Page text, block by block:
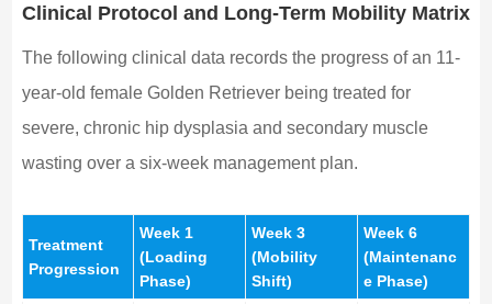
Clinical Protocol and Long-Term Mobility Matrix
The following clinical data records the progress of an 11-
year-old female Golden Retriever being treated for
severe, chronic hip dysplasia and secondary muscle
wasting over a six-week management plan.
Treatment
Progression
Week 1
(Loading
Phase)
Week 3
(Mobility
Shift)
Week 6
(Maintenanc
e Phase)